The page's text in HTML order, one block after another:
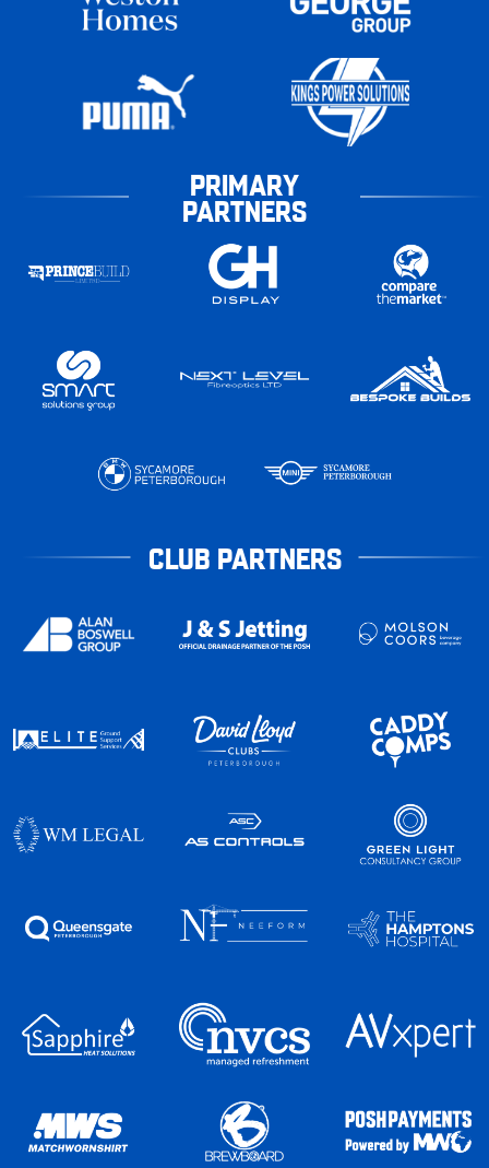
PRIMARY
PARTNERS
CLUB PARTNERS